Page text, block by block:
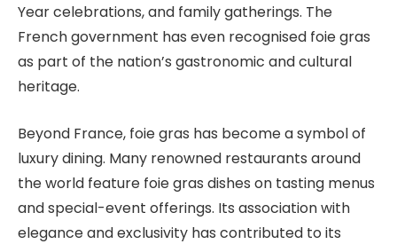
Year celebrations, and family gatherings. The
French government has even recognised foie gras
as part of the nation’s gastronomic and cultural
heritage.
Beyond France, foie gras has become a symbol of
luxury dining. Many renowned restaurants around
the world feature foie gras dishes on tasting menus
and special-event offerings. Its association with
elegance and exclusivity has contributed to its